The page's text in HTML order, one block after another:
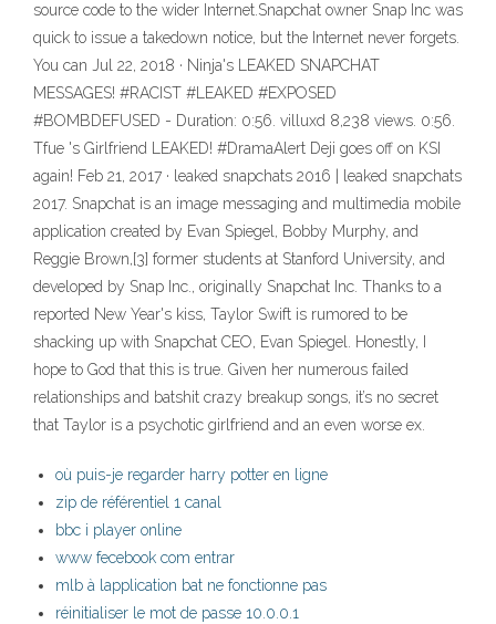
source code to the wider Internet.Snapchat owner Snap Inc was
quick to issue a takedown notice, but the Internet never forgets.
You can Jul 22, 2018 · Ninja's LEAKED SNAPCHAT
MESSAGES! #RACIST #LEAKED #EXPOSED
#BOMBDEFUSED - Duration: 0:56. villuxd 8,238 views. 0:56.
Tfue 's Girlfriend LEAKED! #DramaAlert Deji goes off on KSI
again! Feb 21, 2017 · leaked snapchats 2016 | leaked snapchats
2017. Snapchat is an image messaging and multimedia mobile
application created by Evan Spiegel, Bobby Murphy, and
Reggie Brown,[3] former students at Stanford University, and
developed by Snap Inc., originally Snapchat Inc. Thanks to a
reported New Year's kiss, Taylor Swift is rumored to be
shacking up with Snapchat CEO, Evan Spiegel. Honestly, I
hope to God that this is true. Given her numerous failed
relationships and batshit crazy breakup songs, it’s no secret
that Taylor is a psychotic girlfriend and an even worse ex.
où puis-je regarder harry potter en ligne
zip de référentiel 1 canal
bbc i player online
www fecebook com entrar
mlb à lapplication bat ne fonctionne pas
réinitialiser le mot de passe 10.0.0.1